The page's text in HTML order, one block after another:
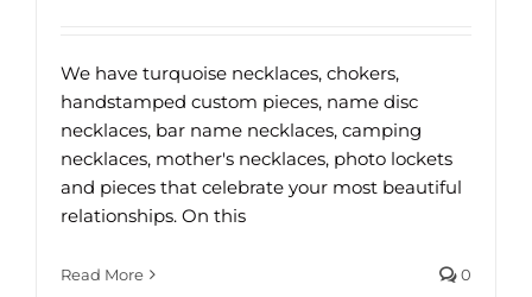
We have turquoise necklaces, chokers,
handstamped custom pieces, name disc
necklaces, bar name necklaces, camping
necklaces, mother's necklaces, photo lockets
and pieces that celebrate your most beautiful
relationships. On this
Read More 0